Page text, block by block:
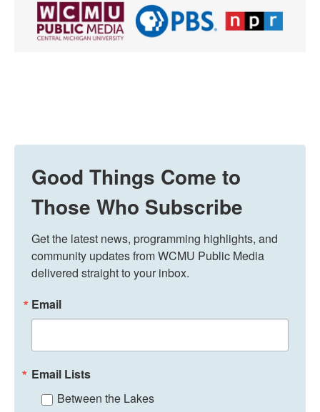
Good Things Come to
Those Who Subscribe
Get the latest news, programming highlights, and
community updates from WCMU Public Media
delivered straight to your inbox.
Email
Email Lists
Between the Lakes